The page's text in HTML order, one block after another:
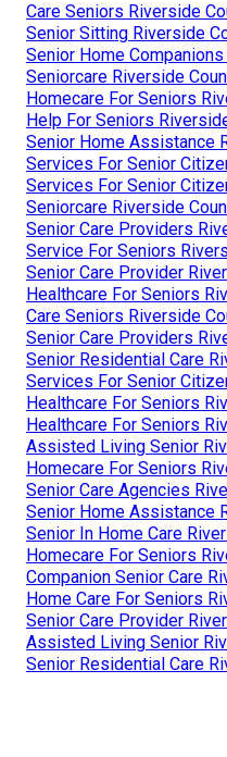
Care Seniors Riverside
Senior Sitting Riverside
Senior Home
Seniorcare Riverside
Homecare For Seniors
Help For Seniors
Senior Home Assistance
Services For Senior
Services For Senior
Seniorcare Riverside
Senior Care Providers
Service For Seniors
Senior Care Provider
Healthcare For Seniors
Care Seniors Riverside
Senior Care Providers
Senior Residential Care
Services For Senior
Healthcare For Seniors
Healthcare For Seniors
Assisted Living Senior
Homecare For Seniors
Senior Care Agencies
Senior Home Assistance
Senior In Home Care
Homecare For Seniors
Companion Senior Care
Home Care For Seniors
Senior Care Provider
Assisted Living Senior
Senior Residential Care